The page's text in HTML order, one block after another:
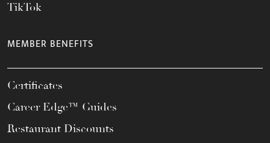
TikTok
MEMBER BENEFITS
Certificates
Career Edge™ Guides
Restaurant Discounts